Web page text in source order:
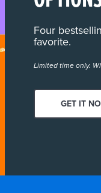
Four
favorite.
Limited time only.
GET IT